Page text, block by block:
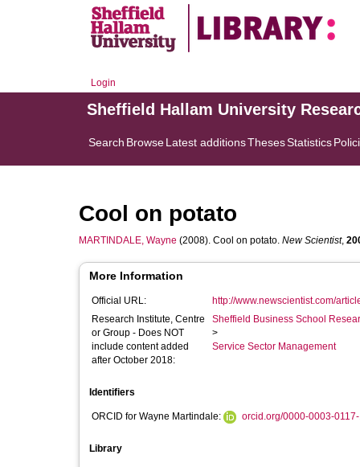
Login
Sheffield Hallam University
Search BrowseLatest additionsThesesStatistics
Cool on potato
MARTINDALE, Wayne (2008). Cool on potato. New Scientist,
More Information
Official URL:
http://www.newscientist.com/
Research Institute, Centre
or Group - Does NOT
include content added
after October 2018:
Sheffield Business School
>
Service Sector Management
Identifiers
ORCID for Wayne Martindale: orcid.org/0000-0003-
Library